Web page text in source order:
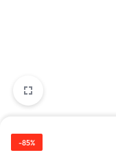
-85%